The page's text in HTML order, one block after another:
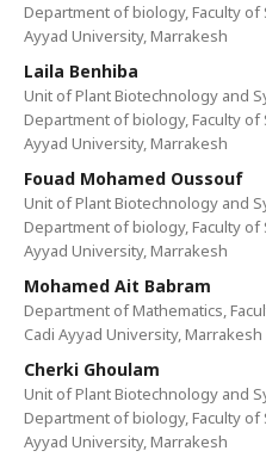
Department of biology, Faculty
Ayyad University, Marrakesh
Laila Benhiba
Unit of Plant Biotechnology and
Department of biology, Faculty
Ayyad University, Marrakesh
Fouad Mohamed Oussouf
Unit of Plant Biotechnology and
Department of biology, Faculty
Ayyad University, Marrakesh
Mohamed Ait Babram
Department of Mathematics,
Cadi Ayyad University, Marrakesh
Cherki Ghoulam
Unit of Plant Biotechnology and
Department of biology, Faculty
Ayyad University, Marrakesh